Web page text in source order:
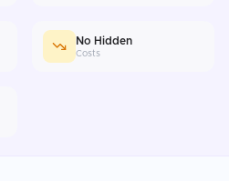
No Hidden
Costs